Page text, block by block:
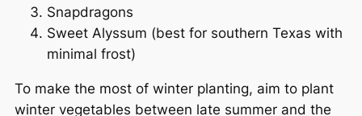
Snapdragons
Sweet Alyssum (best for southern Texas with
minimal frost)
To make the most of winter planting, aim to plant
winter vegetables between late summer and the